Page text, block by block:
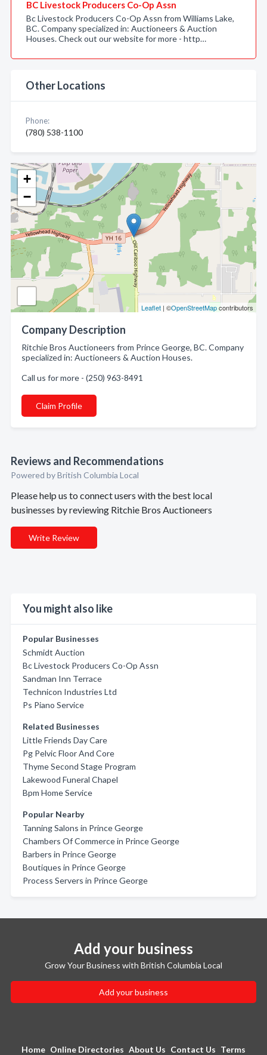
+
−
Leaflet | ©OpenStreetMapcontributors
Company Description
Ritchie Bros Auctioneers from Prince George, BC. Company
specialized in: Auctioneers & Auction Houses.
Call us for more - (250) 963-8491
Claim Profile
Reviews and Recommendations
Powered by British Columbia Local
Please help us to connect users with the best local
businesses by reviewing Ritchie Bros Auctioneers
Write Review
You might also like
Popular Businesses
Schmidt Auction
Bc Livestock Producers Co-Op Assn
Sandman Inn Terrace
Technicon Industries Ltd
Ps Piano Service
Related Businesses
Little Friends Day Care
Pg Pelvic Floor And Core
Thyme Second Stage Program
Lakewood Funeral Chapel
Bpm Home Service
Popular Nearby
Tanning Salons in Prince George
Chambers Of Commerce in Prince George
Barbers in Prince George
Boutiques in Prince George
Process Servers in Prince George
BC Livestock Producers Co-Op Assn
Bc Livestock Producers Co-Op Assn from Williams Lake,
BC. Company specialized in: Auctioneers & Auction
Houses. Check out our website for more - http…
Other Locations
Phone:
(780) 538-1100
Add your business
Grow Your Business with British Columbia Local
Add your business
Home Online Directories About Us Contact Us Terms